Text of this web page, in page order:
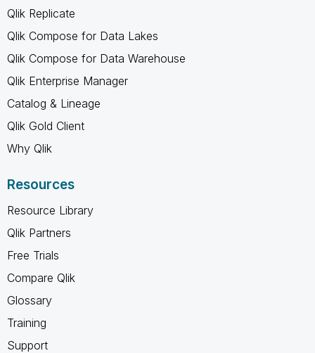
Qlik Replicate
Qlik Compose for Data Lakes
Qlik Compose for Data Warehouse
Qlik Enterprise Manager
Catalog & Lineage
Qlik Gold Client
Why Qlik
Resources
Resource Library
Qlik Partners
Free Trials
Compare Qlik
Glossary
Training
Support